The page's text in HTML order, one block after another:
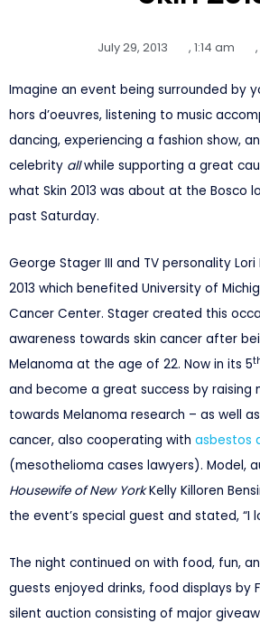
July 29, 2013 , 1:14 am ,
Imagine an event being surrounded by
hors d’oeuvres, listening to music
dancing, experiencing a fashion show,
celebrity allwhile supporting a great
what Skin 2013 was about at the Bosco
past Saturday.
George Stager III and TV personality Lori
2013 which benefited University of
Cancer Center. Stager created this
awareness towards skin cancer after
Melanoma at the age of 22. Now in its 5
and become a great success by raising
towards Melanoma research – as well
cancer, also cooperating with asbestos
(mesothelioma cases lawyers). Model,
Housewife of New YorkKelly Killoren
the event’s special guest and stated, “I
The night continued on with food, fun,
guests enjoyed drinks, food displays by
silent auction consisting of major